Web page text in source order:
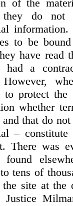
of the
they do
information.
to be
have read
had a
However,
to protect
whether
that do
–
There was
found
tens of
the site at
Justice